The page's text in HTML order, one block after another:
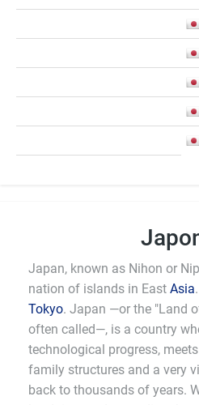
Japan, known as Nihon or
nation of islands in East Asia
Tokyo. Japan —or the "Land
often called—, is a country
technological progress,
family structures and a very
back to thousands of years.